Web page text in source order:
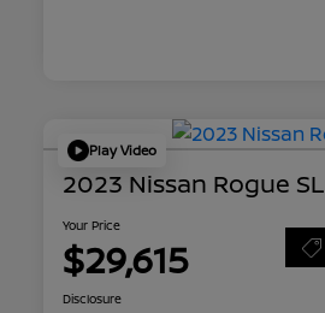
Play Video
2023 Nissan Rogue SL
Your Price
$29,615
Disclosure